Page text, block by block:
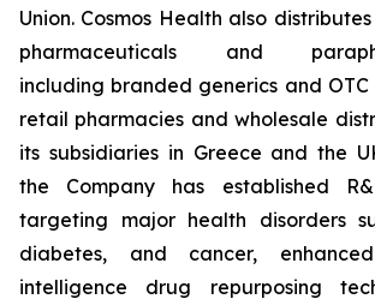
Union. Cosmos Health also
pharmaceuticals and
including branded generics and
retail pharmacies and wholesale
its subsidiaries in Greece and the
the Company has established
targeting major health disorders
diabetes, and cancer,
intelligence drug repurposing